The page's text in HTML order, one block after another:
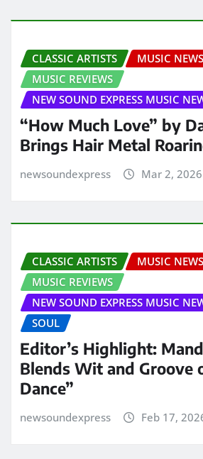
CLASSIC ARTISTS
MUSIC NEWS
MUSIC REVIEWS
NEW SOUND EXPRESS MUSIC
“How Much Love” by
Brings Hair Metal
newsoundexpress Mar 2, 2026
CLASSIC ARTISTS
MUSIC NEWS
MUSIC REVIEWS
NEW SOUND EXPRESS MUSIC
SOUL
Editor’s Highlight:
Blends Wit and Groove
Dance”
newsoundexpress Feb 17,